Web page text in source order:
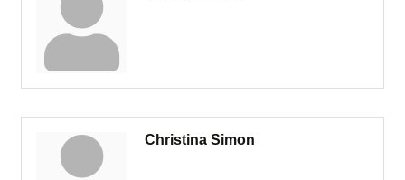
Christina Simon